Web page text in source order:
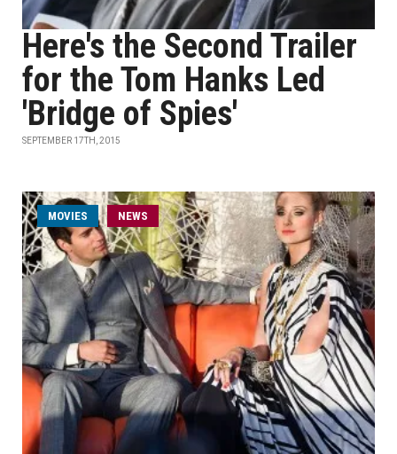
Here's the Second Trailer
for the Tom Hanks Led
'Bridge of Spies'
SEPTEMBER 17TH, 2015
MOVIES NEWS